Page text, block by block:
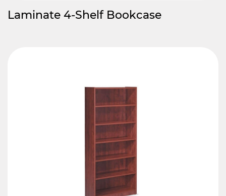
Laminate 4-Shelf Bookcase